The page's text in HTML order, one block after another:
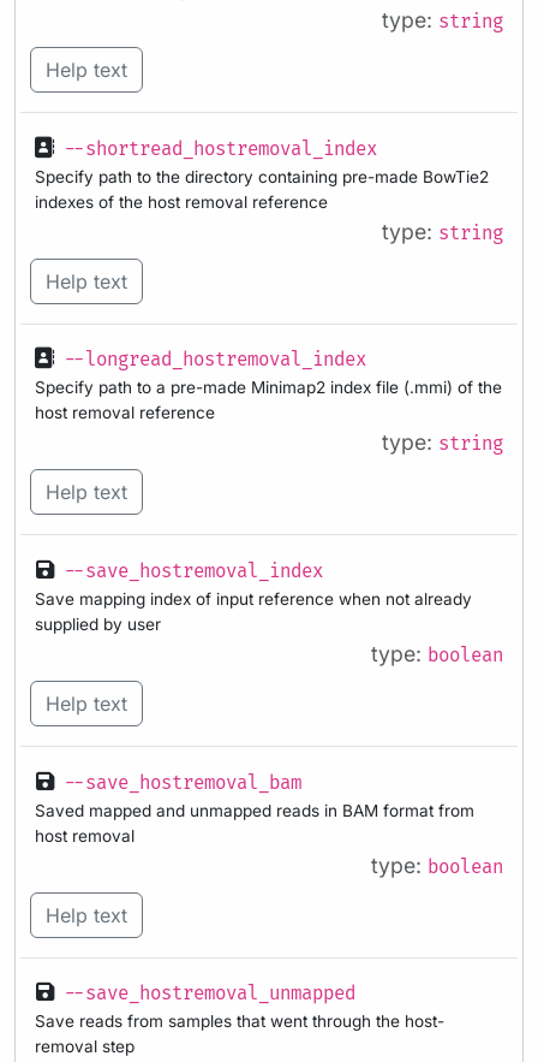
type: string
Help text
--shortread_hostremoval_index
Specify path to the directory containing pre-made BowTie2
indexes of the host removal reference
type: string
Help text
--longread_hostremoval_index
Specify path to a pre-made Minimap2 index file (.mmi) of the
host removal reference
type: string
Help text
--save_hostremoval_index
Save mapping index of input reference when not already
supplied by user
type: boolean
Help text
--save_hostremoval_bam
Saved mapped and unmapped reads in BAM format from
host removal
type: boolean
Help text
--save_hostremoval_unmapped
Save reads from samples that went through the host-
removal step